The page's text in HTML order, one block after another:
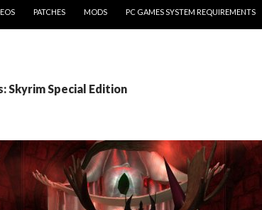
PATCHES MODS PC GAMES SYSTEM REQUIREMENTS
Skyrim Special Edition